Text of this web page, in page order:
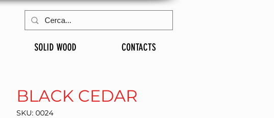
SOLID WOOD CONTACTS
BLACK CEDAR
SKU: 0024